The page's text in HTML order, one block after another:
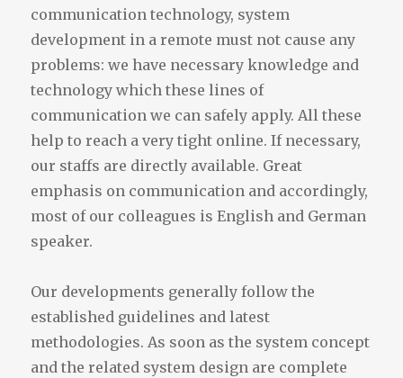
communication technology, system
development in a remote must not cause any
problems: we have necessary knowledge and
technology which these lines of
communication we can safely apply. All these
help to reach a very tight online. If necessary,
our staffs are directly available. Great
emphasis on communication and accordingly,
most of our colleagues is English and German
speaker.
Our developments generally follow the
established guidelines and latest
methodologies. As soon as the system concept
and the related system design are complete